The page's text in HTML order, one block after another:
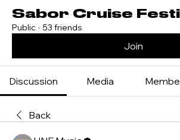
Sabor Cruise
Public · 53 friends
Join
Discussion Media
Back